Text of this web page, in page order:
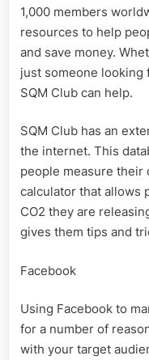
1,000 members
resources to help
and save money.
just someone looking
SQM Club can help.
SQM Club has an
the internet. This
people measure their
calculator that allows
CO2 they are
gives them tips and
Facebook
Using Facebook to
for a number of
with your target